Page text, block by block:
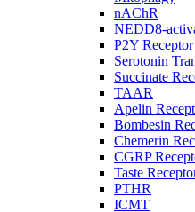
nAChR
NEDD8-
P2Y Receptor
Serotonin
Succinate
TAAR
Apelin
Bombesin
Chemerin
CGRP
Taste
PTHR
ICMT